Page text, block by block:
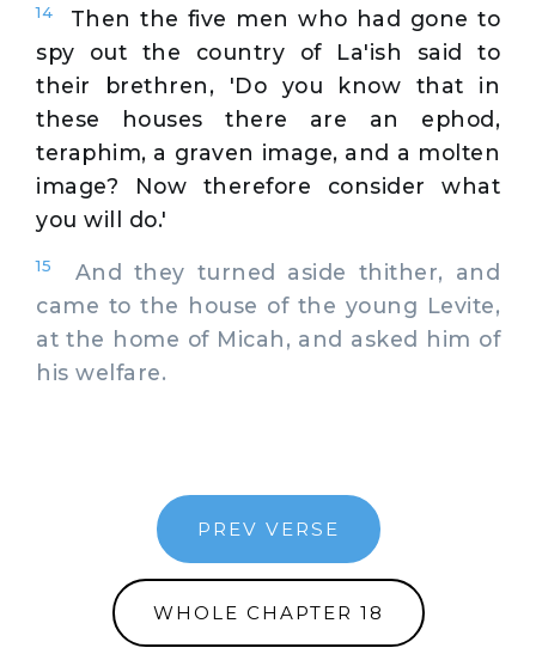
14
Then the five men who had gone to
spy out the country of La'ish said to
their brethren, 'Do you know that in
these houses there are an ephod,
teraphim, a graven image, and a molten
image? Now therefore consider what
you will do.'
15
And they turned aside thither, and
came to the house of the young Levite,
at the home of Micah, and asked him of
his welfare.
PREV VERSE
WHOLE CHAPTER 18